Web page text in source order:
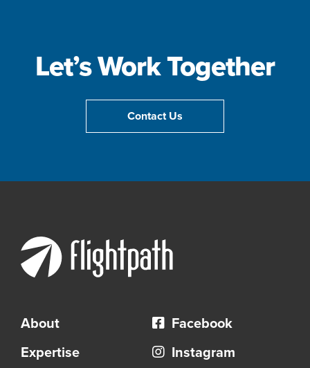
Let’s Work Together
Contact Us
About
Expertise
Facebook
Instagram